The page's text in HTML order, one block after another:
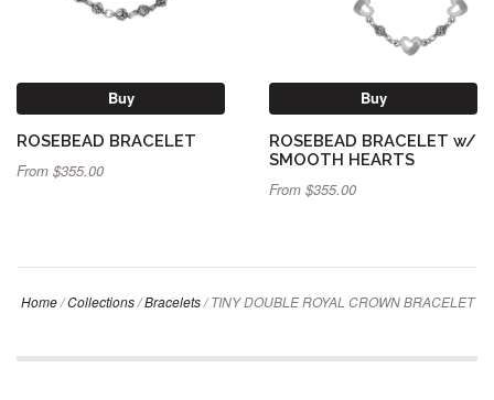
Buy
ROSEBEAD BRACELET
From $355.00
Buy
ROSEBEAD BRACELET w/
SMOOTH HEARTS
From $355.00
Home / Collections / Bracelets / TINY DOUBLE ROYAL CROWN BRACELET